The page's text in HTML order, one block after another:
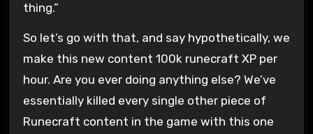
thing.”
So let’s go with that, and say hypothetically, we
make this new content 100k runecraft XP per
hour. Are you ever doing anything else? We’ve
essentially killed every single other piece of
Runecraft content in the game with this one